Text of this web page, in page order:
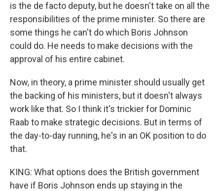
is the de facto deputy, but he doesn't take on all the
responsibilities of the prime minister. So there are
some things he can't do which Boris Johnson
could do. He needs to make decisions with the
approval of his entire cabinet.
Now, in theory, a prime minister should usually get
the backing of his ministers, but it doesn't always
work like that. So I think it's trickier for Dominic
Raab to make strategic decisions. But in terms of
the day-to-day running, he's in an OK position to do
that.
KING: What options does the British government
have if Boris Johnson ends up staying in the